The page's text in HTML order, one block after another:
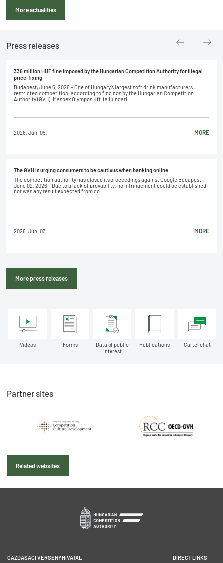
More actualities
Press releases
336 million HUF fine imposed by the Hungarian Competition Authority for illegal
price-fixing
Budapest, June 5, 2026 – One of Hungary’s largest soft drink manufacturers
restricted competition, according to findings by the Hungarian Competition
Authority (GVH). Maspex Olympos Kft. (a Hungari...
2026. Jun. 05. MORE
The GVH is urging consumers to be cautious when banking online
The competition authority has closed its proceedings against Google Budapest,
June 02, 2026 – Due to a lack of provability, no infringement could be established,
nor was any result expected from co...
2026. Jun. 03. MORE
More press releases
Videos Forms
Data of public
interest
Publications Cartel chat
Partner sites
Related websites
GAZDASÁGI VERSENYHIVATAL DIRECT LINKS